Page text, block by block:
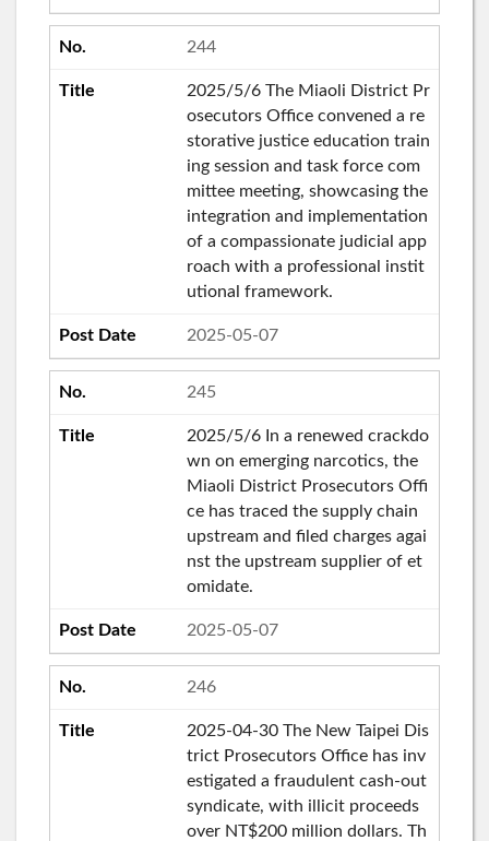
244
2025/5/6 The Miaoli District Pr
osecutors Office convened a re
storative justice education train
ing session and task force com
mittee meeting, showcasing the
integration and implementation
of a compassionate judicial app
roach with a professional instit
utional framework.
2025-05-07
245
2025/5/6 In a renewed crackdo
wn on emerging narcotics, the
Miaoli District Prosecutors Offi
ce has traced the supply chain
upstream and filed charges agai
nst the upstream supplier of et
omidate.
2025-05-07
246
2025-04-30 The New Taipei Dis
trict Prosecutors Office has inv
estigated a fraudulent cash-out
syndicate, with illicit proceeds
over NT$200 million dollars. Th